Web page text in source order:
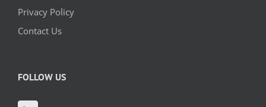
Privacy Policy
Contact Us
FOLLOW US